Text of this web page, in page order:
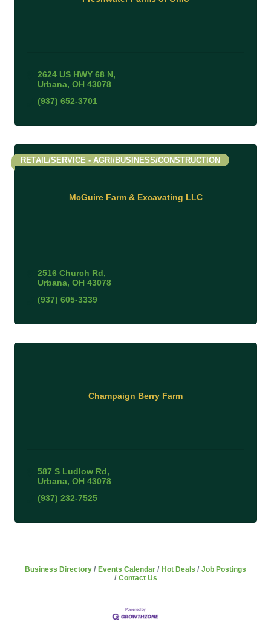
2624 US HWY 68 N
Urbana OH 43078
(937) 652-3701
McGuire Farm & Excavating LLC
RETAIL/SERVICE - AGRI/BUSINESS/CONSTRUCTION
2516 Church Rd
Urbana OH 43078
(937) 605-3339
Champaign Berry Farm
587 S Ludlow Rd
Urbana OH 43078
(937) 232-7525
Business Directory Events Calendar Hot Deals
Job Postings
Contact Us